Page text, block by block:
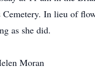
In lieu of
as she did.
Moran